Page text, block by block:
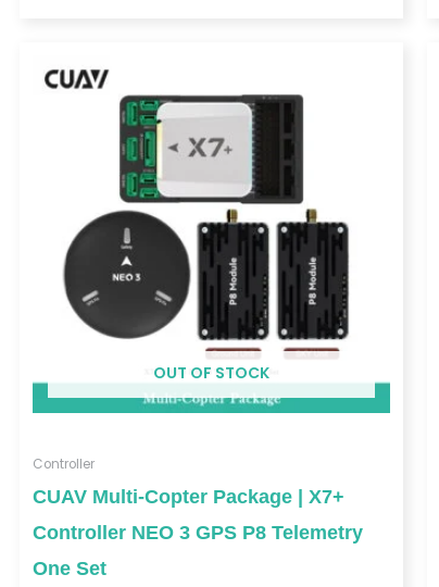
OUT OF STOCK
Controller
CUAV Multi-Copter Package | X7+
Controller NEO 3 GPS P8 Telemetry
One Set